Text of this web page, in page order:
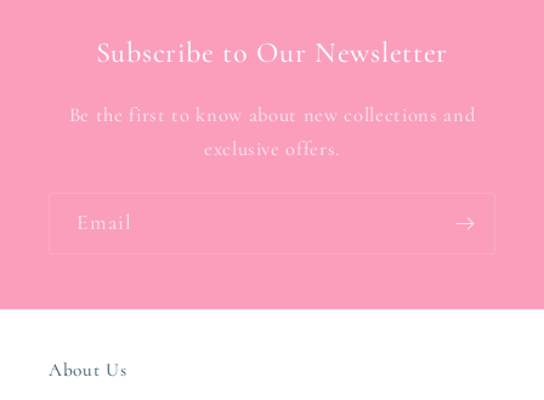
Subscribe to Our Newsletter
Be the first to know about new collections and
exclusive offers.
Email
About Us